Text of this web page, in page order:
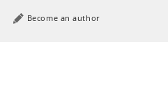
Become an author